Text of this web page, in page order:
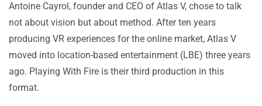
Antoine Cayrol, founder and CEO of Atlas V, chose to talk
not about vision but about method. After ten years
producing VR experiences for the online market, Atlas V
moved into location-based entertainment (LBE) three years
ago. Playing With Fire is their third production in this
format.